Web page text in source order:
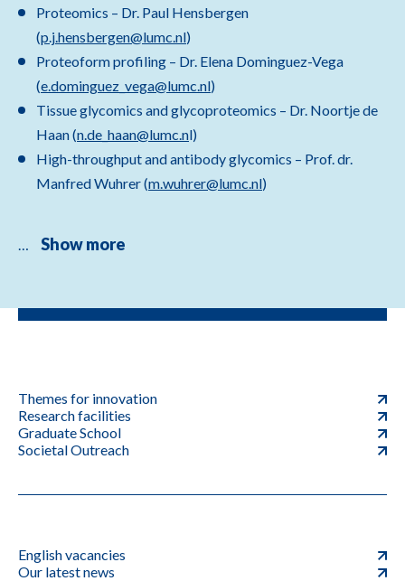
Proteomics – Dr. Paul Hensbergen
(p.j.hensbergen@lumc.nl)
Proteoform profiling – Dr. Elena Dominguez-Vega
(e.dominguez_vega@lumc.nl)
Tissue glycomics and glycoproteomics – Dr. Noortje de
Haan (n.de_haan@lumc.nl)
High-throughput and antibody glycomics – Prof. dr.
Manfred Wuhrer (m.wuhrer@lumc.nl)
… Show more
Themes for innovation
Research facilities
Graduate School
Societal Outreach
English vacancies
Our latest news